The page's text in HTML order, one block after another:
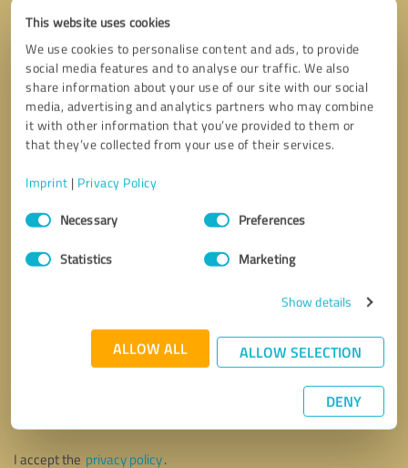
This website uses cookies
We use cookies to personalise content and ads, to provide
social media features and to analyse our traffic. We also
share information about your use of our site with our social
media, advertising and analytics partners who may combine
it with other information that you’ve provided to them or
that they’ve collected from your use of their services.
Imprint | Privacy Policy
Consent
SelectionNecessary Preferences
Statistics Marketing
Show details
ALLOW ALL ALLOW SELECTION
DENY
Callback request * required fields
I accept the privacy policy.